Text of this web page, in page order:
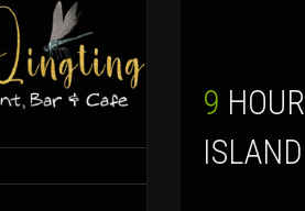
9 HOURS PHI PHI ISLANDS TOURS FROM PHUKET